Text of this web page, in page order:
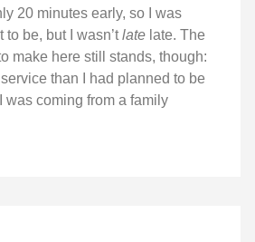
20 minutes early, so I was
to be, but I wasn’tlate late. The
make here still stands, though:
service than I had planned to be
was coming from a family